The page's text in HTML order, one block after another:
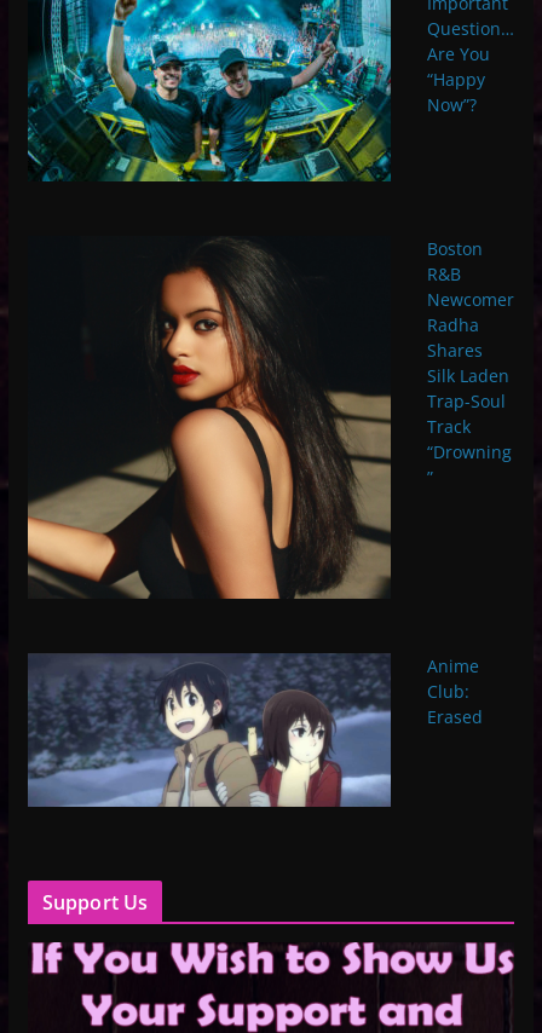
Question…
Are You
“Happy
Now”?
Boston
R&B
Newcomer
Radha
Shares
Silk Laden
Trap-Soul
Track
“Drowning
”
Anime
Club:
Erased
Support Us